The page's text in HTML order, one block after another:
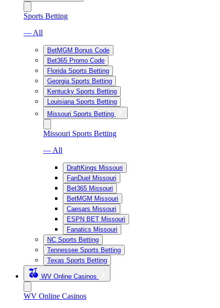
Sports Betting
— All
BetMGM Bonus Code
Bet365 Promo Code
Florida Sports Betting
Georgia Sports Betting
Kentucky Sports Betting
Louisiana Sports Betting
Missouri Sports Betting
Missouri Sports Betting
— All
DraftKings Missouri
FanDuel Missouri
Bet365 Missouri
BetMGM Missouri
Caesars Missouri
ESPN BET Missouri
Fanatics Missouri
NC Sports Betting
Tennessee Sports Betting
Texas Sports Betting
WV Online Casinos
WV Online Casinos